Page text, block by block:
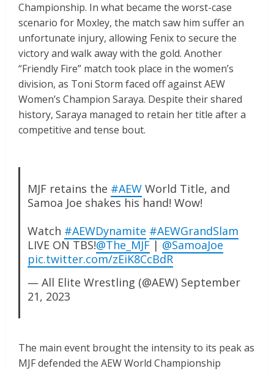
Championship. In what became the worst-case
scenario for Moxley, the match saw him suffer an
unfortunate injury, allowing Fenix to secure the
victory and walk away with the gold. Another
“Friendly Fire” match took place in the women’s
division, as Toni Storm faced off against AEW
Women’s Champion Saraya. Despite their shared
history, Saraya managed to retain her title after a
competitive and tense bout.
MJF retains the #AEWWorld Title, and
Samoa Joe shakes his hand! Wow!
Watch #AEWDynamite #AEWGrandSlam
LIVE ON TBS!@The_MJF| @SamoaJoe
pic.twitter.com/zEiK8CcBdR
— All Elite Wrestling (@AEW) September
21, 2023
The main event brought the intensity to its peak as
MJF defended the AEW World Championship